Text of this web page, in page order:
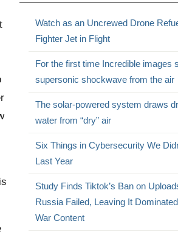
Watch as an Uncrewed Drone
Fighter Jet in Flight
For the first time Incredible images
supersonic shockwave from the air
The solar-powered system draws
water from “dry” air
Six Things in Cybersecurity We
Last Year
Study Finds Tiktok’s Ban on
Russia Failed, Leaving It
War Content